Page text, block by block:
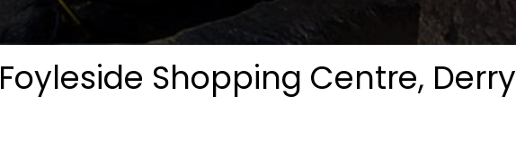
Foyleside Shopping Centre, Derry